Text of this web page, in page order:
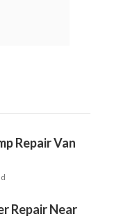
Repair Van
Repair Near